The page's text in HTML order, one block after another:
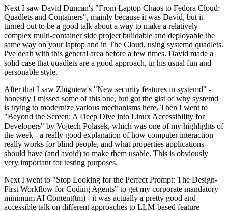
Next I saw David Duncan's "From Laptop Chaos to Fedora Cloud:
Quadlets and Containers", mainly because it was David, but it
turned out to be a good talk about a way to make a relatively
complex multi-container side project buildable and deployable the
same way on your laptop and in The Cloud, using systemd quadlets.
I've dealt with this general area before a few times. David made a
solid case that quadlets are a good approach, in his usual fun and
personable style.
After that I saw Zbigniew's "New security features in systemd" -
honestly I missed some of this one, but got the gist of why systemd
is trying to modernize various mechanisms here. Then I went to
"Beyond the Screen: A Deep Dive into Linux Accessibility for
Developers" by Vojtech Polasek, which was one of my highlights of
the week - a really good explanation of how computer interaction
really works for blind people, and what properties applications
should have (and avoid) to make them usable. This is obviously
very important for testing purposes.
Next I went to "Stop Looking for the Perfect Prompt: The Design-
First Workflow for Coding Agents" to get my corporate mandatory
minimum AI Content(tm) - it was actually a pretty good and
accessible talk on different approaches to LLM-based feature